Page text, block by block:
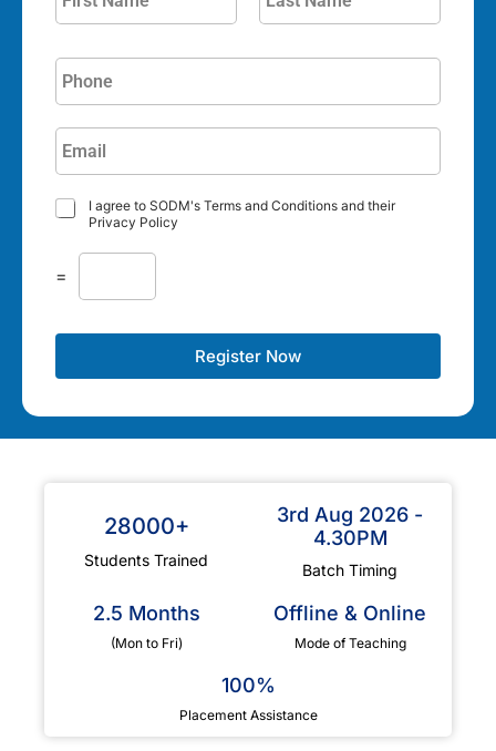
I agree to SODM's Terms and Conditions and their
Privacy Policy
=
Register Now
28000+
Students Trained
3rd Aug 2026 -
4.30PM
Batch Timing
2.5 Months
(Mon to Fri)
Offline & Online
Mode of Teaching
100%
Placement Assistance